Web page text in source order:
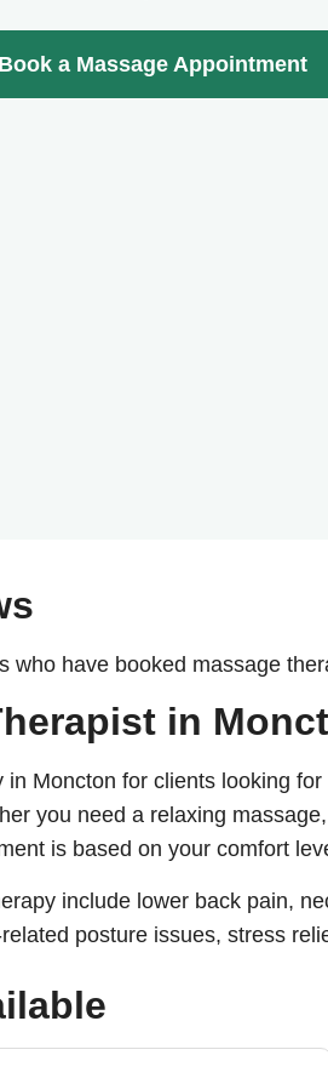
Book a Massage Appointment
who have booked massage
in
Moncton for clients looking
you need a relaxing
is based on your comfort
include lower back pain,
posture issues, stress